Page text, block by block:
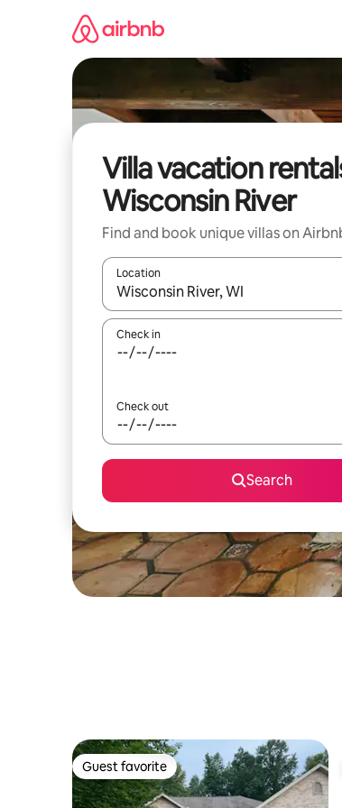
Villa vacation
Wisconsin River
Find and book unique villas on
Location
When results are available, navigate
Check in
Check out
Search
Guest favorite
Guest favorite